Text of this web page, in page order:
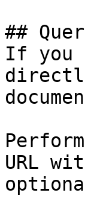
##
If you
URL